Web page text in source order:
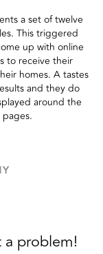
a set of twelve
This triggered
up with online
to receive their
homes. A tastes
and they do
around the
a problem!